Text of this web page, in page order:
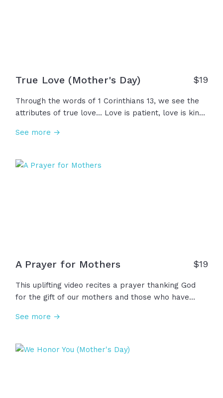
True Love (Mother's Day) $19
Through the words of 1 Corinthians 13, we see the
attributes of true love... Love is patient, love is kind,
truth. And what a gift it is to see a mother be the
only perfectly see in Jesus. To all the mothers and
See more →
A Prayer for Mothers $19
This uplifting video recites a prayer thanking God
for the gift of our mothers and those who have
measure, asking God to meet them wherever they
May we support all women who nurture as we look
See more →